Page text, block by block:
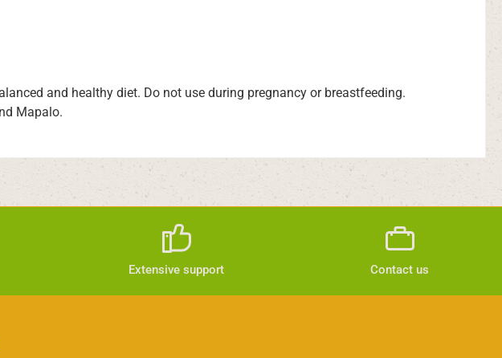
and healthy diet. Do not use during pregnancy or breastfeeding.
Mapalo.
Extensive support Contact us